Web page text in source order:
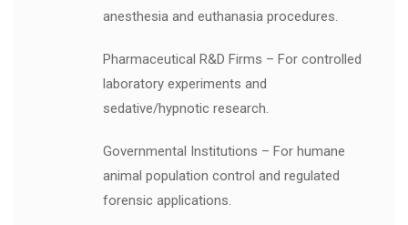
anesthesia and euthanasia procedures.
Pharmaceutical R&D Firms – For controlled
laboratory experiments and
sedative/hypnotic research.
Governmental Institutions – For humane
animal population control and regulated
forensic applications.